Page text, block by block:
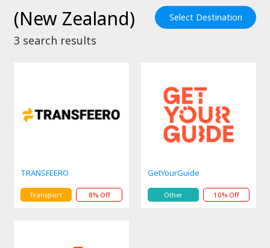
(New Zealand)
3 search results
Select Destination
TRANSFEERO
Transport 8% Off
GetYourGuide
Other 10% Off